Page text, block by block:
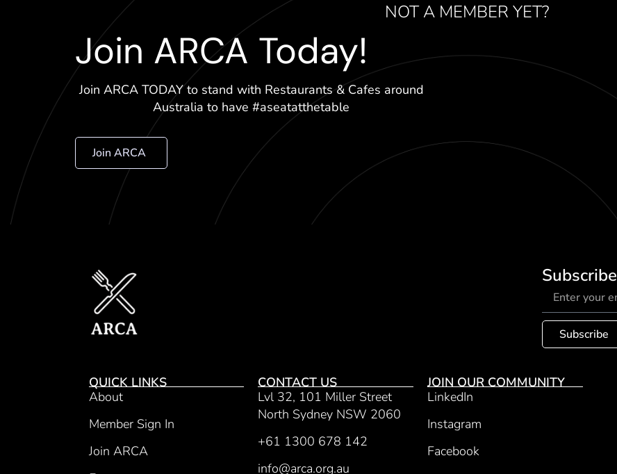
NOT A MEMBER YET?
Join ARCA Today!
Join ARCA TODAY to stand with Restaurants & Cafes around
Australia to have #aseatatthetable
Join ARCA
Subscribe
QUICK LINKS
About
Member Sign In
Join ARCA
CONTACT US
Lvl 32, 101 Miller Street
North Sydney NSW 2060
+61 1300 678 142
info@arca.org.au
JOIN OUR COMMUNITY
LinkedIn
Instagram
Facebook